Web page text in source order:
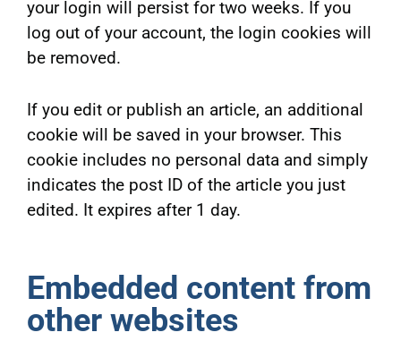
your login will persist for two weeks. If you
log out of your account, the login cookies will
be removed.
If you edit or publish an article, an additional
cookie will be saved in your browser. This
cookie includes no personal data and simply
indicates the post ID of the article you just
edited. It expires after 1 day.
Embedded content from
other websites